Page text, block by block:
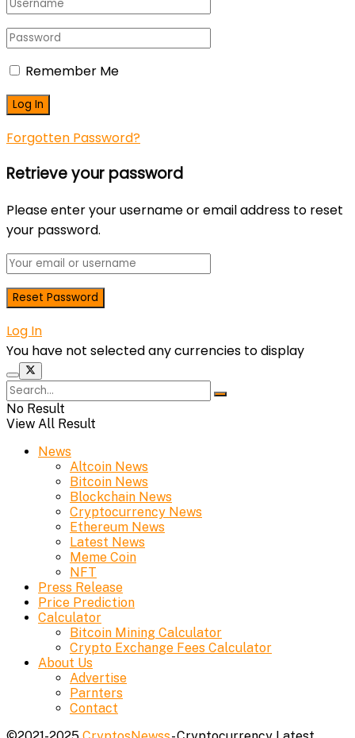
Remember Me
Forgotten Password?
Retrieve your password
Please enter your username or email address to reset
your password.
Log In
You have not selected any currencies to display
No Result
View All Result
News
Altcoin News
Bitcoin News
Blockchain News
Cryptocurrency News
Ethereum News
Latest News
Meme Coin
NFT
Press Release
Price Prediction
Calculator
Bitcoin Mining Calculator
Crypto Exchange Fees Calculator
About Us
Advertise
Parnters
Contact